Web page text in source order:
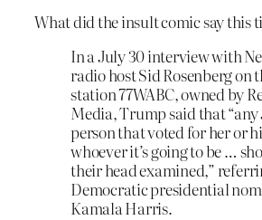
What did the insult comic say this
In a July 30 interview with
radio host Sid Rosenberg on
station 77WABC, owned by
Media, Trump said that “any
person that voted for her or
whoever it’s going to be …
their head examined,”
Democratic presidential
Kamala Harris.